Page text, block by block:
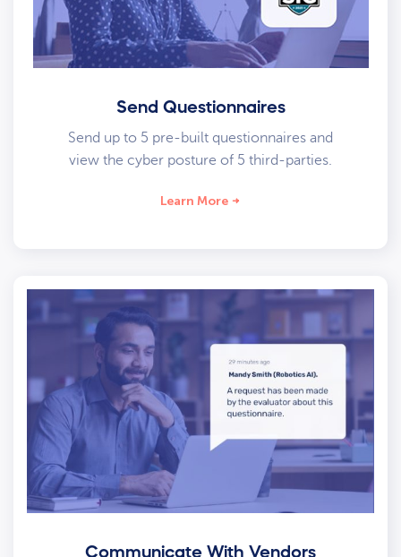
Send Questionnaires
Send up to 5 pre-built questionnaires and
view the cyber posture of 5 third-parties.
Learn More
Communicate With Vendors